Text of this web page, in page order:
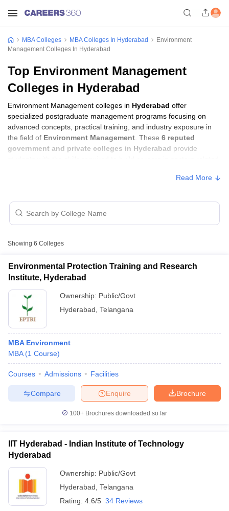
Cutoff
NMAT Cutoff
Result
SNAP Cutoff
CMAT Cutoff
All
in Mumbai MBA Colleges in Chennai
BBA Colleges in ChennaiBBA Colleges in Kolkata
Management Colleges in India
Accepting XAT
Top Colleges in India Accepting SNAP
MBA Colleges MBA Colleges In Hyderabad
Environment
Management Colleges In Hyderabad
Top Environment Management
Colleges in Hyderabad
Environment Management colleges in Hyderabad offer
specialized postgraduate management programs focusing on
advanced concepts, practical training, and industry exposure in
the field of Environment Management . These 6 reputed
government and private colleges in Hyderabad provide
Environment Management Colleges in
Hyderabad with Fees
College Name
Indian Institute of
Technology Hyderabad
Institute of Science and
Technology, Jawaharlal
Nehru Technological
University, Hyderabad
JNTUH College of
Engineering, Hyderabad
Read More
Showing 6 Colleges
Environmental Protection Training and Research
Institute, Hyderabad
Ownership: Public/Govt
Hyderabad Telangana
MBA Environment
MBA (1 Course)
Courses Admissions Facilities
Brochure
Enquire
Compare
100+ Brochures downloaded so far
IIT Hyderabad - Indian Institute of Technology
Hyderabad
Ownership: Public/Govt
Hyderabad Telangana
Rating: 4.6/5 34 Reviews